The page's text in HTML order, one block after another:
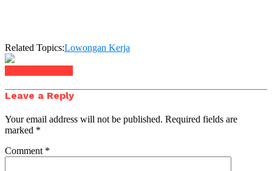
Related Topics:Lowongan Kerja
Leave a Reply
Your email address will not be published. Required fields are
marked *
Comment *